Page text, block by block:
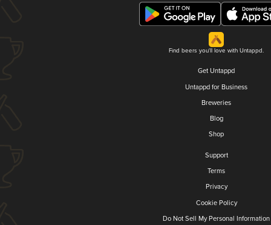
Find beers you'll love with Untappd.
Get Untappd
Untappd for Business
Breweries
Blog
Shop
Support
Terms
Privacy
Cookie Policy
Do Not Sell My Personal Information